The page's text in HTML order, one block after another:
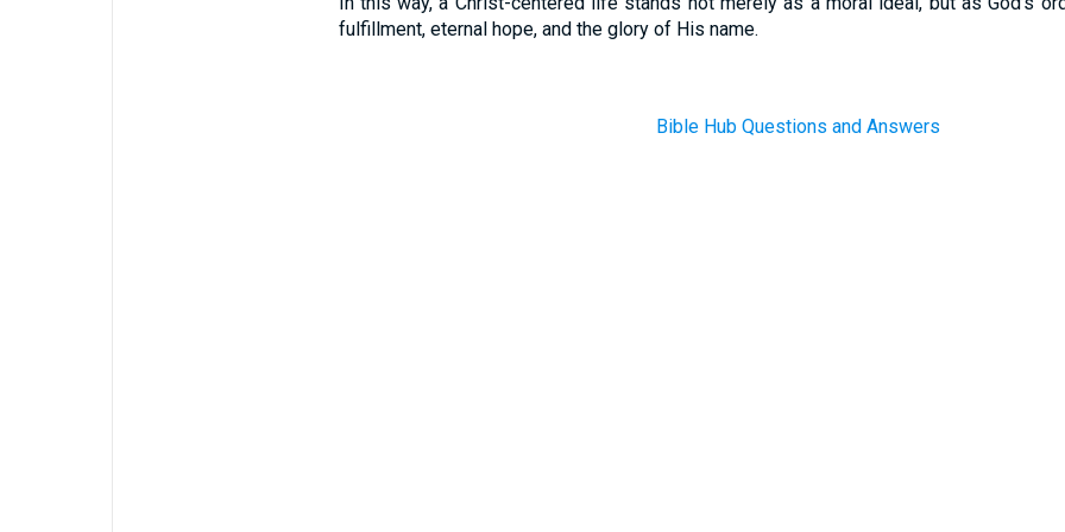
fulfillment, eternal hope, and the glory of His name.
Bible Hub Questions and Answers